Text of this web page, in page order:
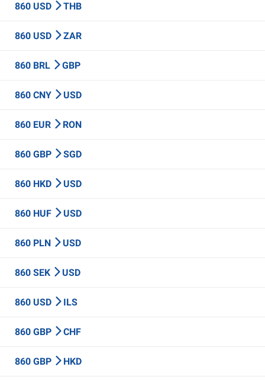
860 USD THB
860 USD ZAR
860 BRL GBP
860 CNY USD
860 EUR RON
860 GBP SGD
860 HKD USD
860 HUF USD
860 PLN USD
860 SEK USD
860 USD ILS
860 GBP CHF
860 GBP HKD